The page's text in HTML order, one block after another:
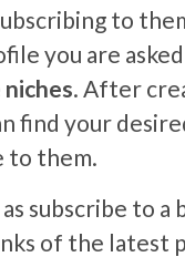
to
you are
. After
find your
to them.
subscribe to a
of the latest